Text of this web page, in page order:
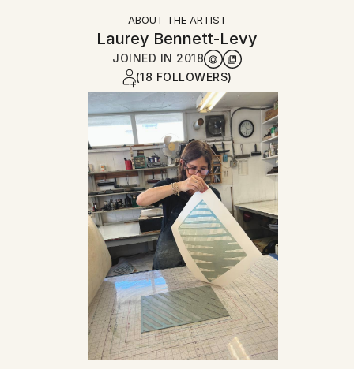
ABOUT THE ARTIST
Laurey Bennett-Levy
JOINED IN 2018
(18 FOLLOWERS)